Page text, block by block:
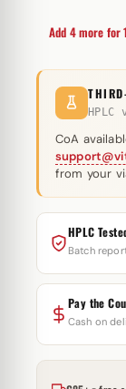
Prime
Add 4 more for
CoA
from your
HPLC
Batch
Pay the
Cash on